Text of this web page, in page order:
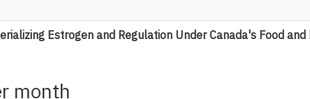
Estrogen and Regulation Under Canada's Food
month